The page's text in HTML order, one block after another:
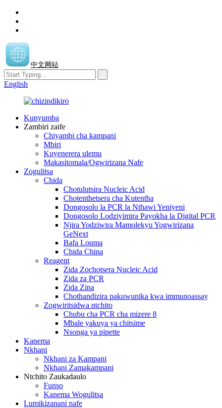
中文网站
English
Kunyumba
Zambiri zaife
Chiyambi cha kampani
Mbiri
Kuyenerera ulemu
Makasitomala/Ogwirizana Nafe
Zogulitsa
Chida
Chotulutsira Nucleic Acid
Chotenthetsera cha Kutentha
Dongosolo la PCR la Nthawi Yeniyeni
Dongosolo Lodziyimira Payokha la Digital PCR
Njira Yodziwira Mamolekyu Yogwirizana
GeNext
Bafa Louma
Chida China
Reagent
Zida Zochotsera Nucleic Acid
Zida za PCR
Zida Zina
Chothandizira pakuwunika kwa immunoassay
Zogwiritsidwa ntchito
Chubu cha PCR cha mizere 8
Mbale yakuya ya chitsime
Nsonga ya pipette
Kanema
Nkhani
Nkhani za Kampani
Nkhani Zamakampani
Ntchito Zaukadaulo
Funso
Kanema Wogulitsa
Lumikizanani nafe